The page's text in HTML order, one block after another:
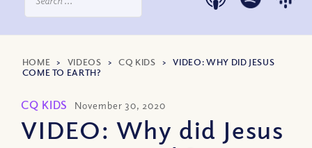
HOME > VIDEOS >CQ KIDS >VIDEO: WHY DID JESUS
COME TO EARTH?
CQ KIDS November 30, 2020
VIDEO: Why did Jesus